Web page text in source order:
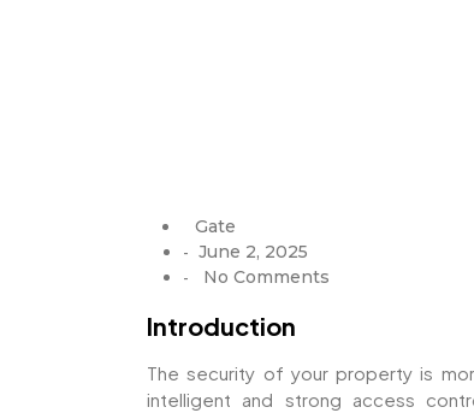
Gate
- June 2, 2025
- No Comments
Introduction
The security of your property is
intelligent and strong access